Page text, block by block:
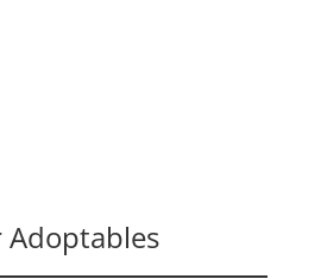
Adoptables